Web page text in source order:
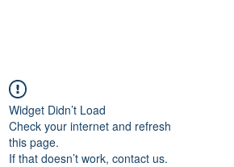
Widget Didn’t Load
Check your internet and refresh
this page.
If that doesn’t work, contact us.